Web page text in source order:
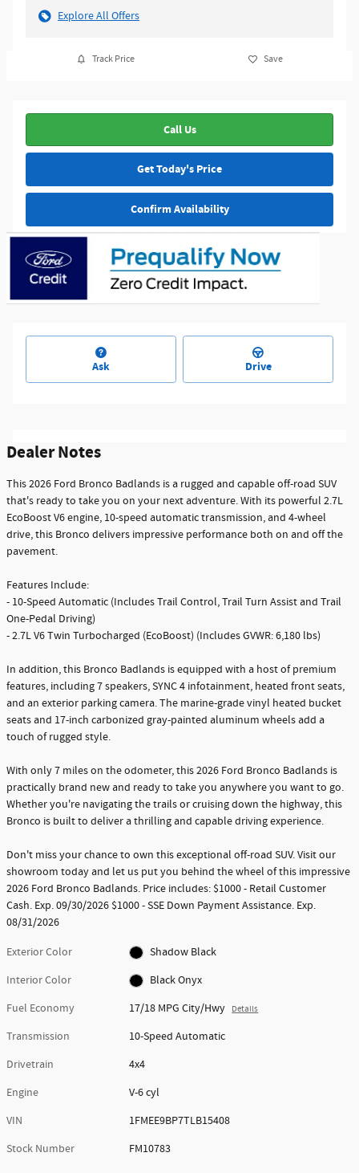
Explore All Offers
Track Price Save
Call Us
Get Today's Price
Confirm Availability
Ask Drive
Dealer Notes
This 2026 Ford Bronco Badlands is a rugged and capable off-road SUV
that's ready to take you on your next adventure. With its powerful 2.7L
EcoBoost V6 engine, 10-speed automatic transmission, and 4-wheel
drive, this Bronco delivers impressive performance both on and off the
pavement.
Features Include:
- 10-Speed Automatic (Includes Trail Control, Trail Turn Assist and Trail
One-Pedal Driving)
- 2.7L V6 Twin Turbocharged (EcoBoost) (Includes GVWR: 6,180 lbs)
In addition, this Bronco Badlands is equipped with a host of premium
features, including 7 speakers, SYNC 4 infotainment, heated front seats,
and an exterior parking camera. The marine-grade vinyl heated bucket
seats and 17-inch carbonized gray-painted aluminum wheels add a
touch of rugged style.
With only 7 miles on the odometer, this 2026 Ford Bronco Badlands is
practically brand new and ready to take you anywhere you want to go.
Whether you're navigating the trails or cruising down the highway, this
Bronco is built to deliver a thrilling and capable driving experience.
Don't miss your chance to own this exceptional off-road SUV. Visit our
showroom today and let us put you behind the wheel of this impressive
2026 Ford Bronco Badlands. Price includes: $1000 - Retail Customer
Cash. Exp. 09/30/2026 $1000 - SSE Down Payment Assistance. Exp.
08/31/2026
Exterior Color
Shadow Black
Interior Color
Black Onyx
Fuel Economy
17/18 MPG City/Hwy Details
Transmission
10-Speed Automatic
Drivetrain
4x4
Engine
V-6 cyl
VIN
1FMEE9BP7TLB15408
Stock Number
FM10783